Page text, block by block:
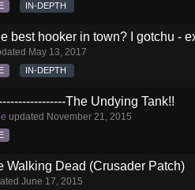
IN-DEPTH
best hooker in town? I gotchu -
May 13, 2017
IN-DEPTH
The Undying Tank!!
updated November 21, 2015
Walking Dead (Crusader Patch)
June 17, 2015